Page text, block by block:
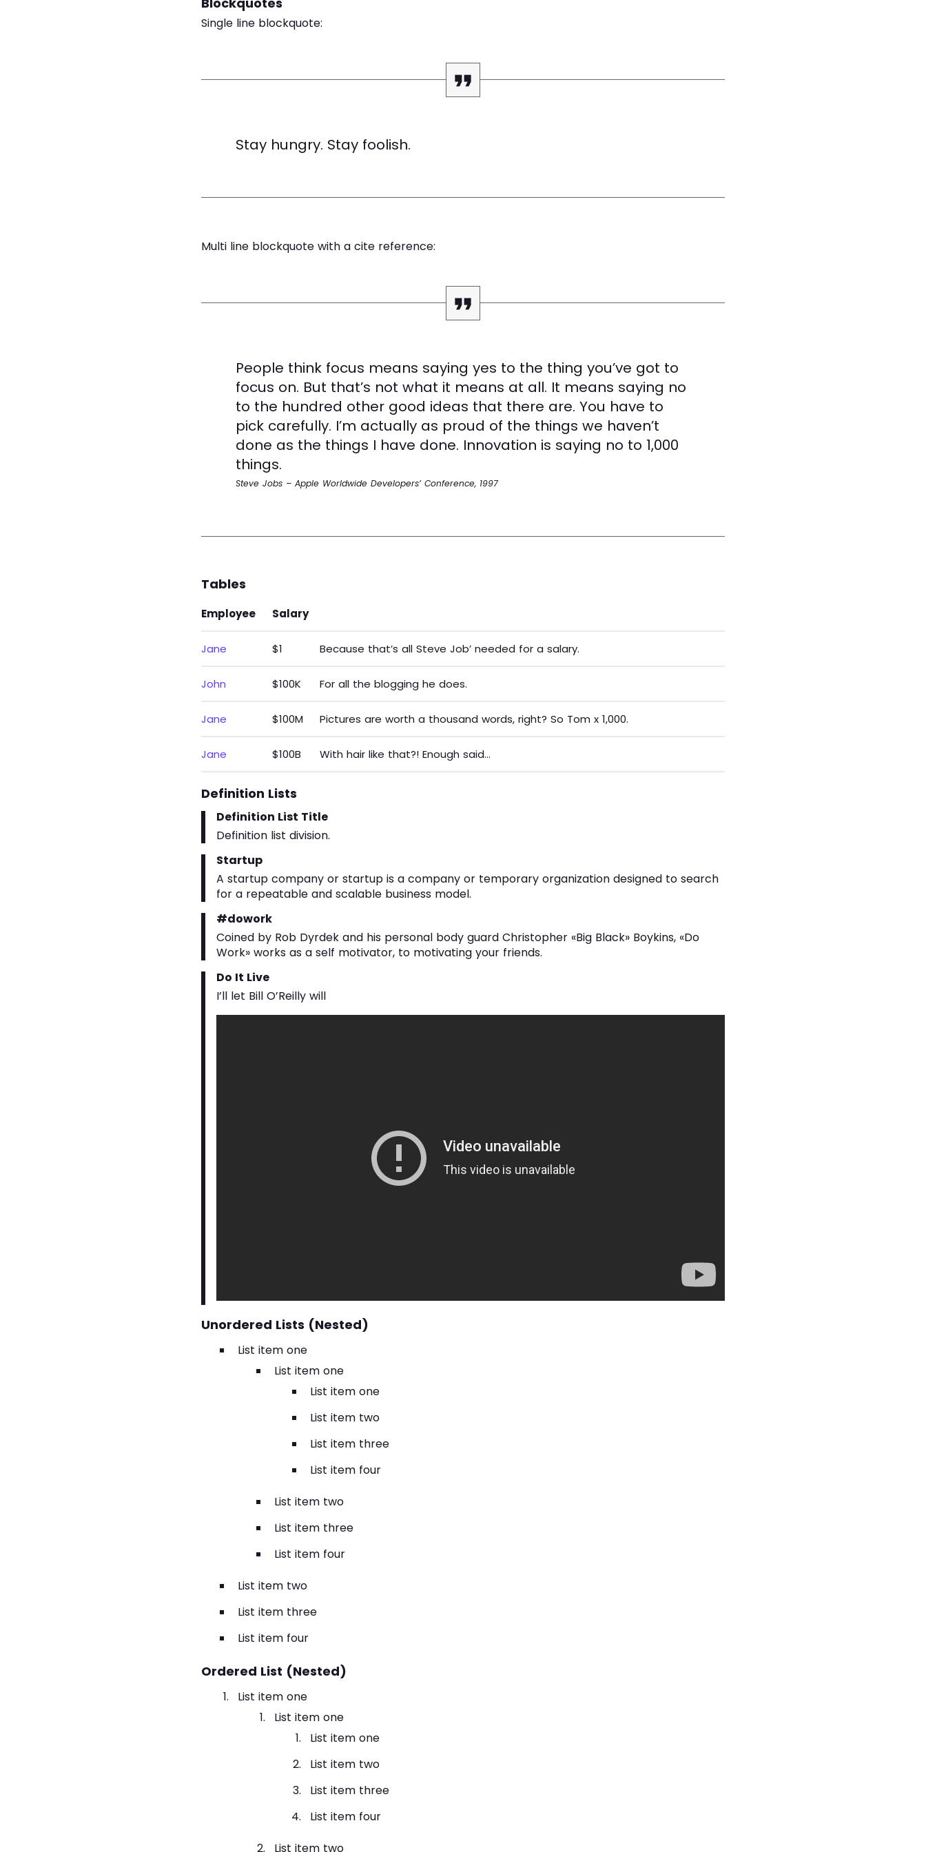
Single line blockquote:
Stay hungry. Stay foolish.
Multi line blockquote with a cite reference:
People think focus means saying yes to the thing you’ve got to
focus on. But that’s not what it means at all. It means saying no
to the hundred other good ideas that there are. You have to
pick carefully. I’m actually as proud of the things we haven’t
done as the things I have done. Innovation is saying no to 1,000
things.
Steve Jobs – Apple Worldwide Developers’ Conference, 1997
Tables
Employee Salary
Jane $1 Because that’s all Steve Job’ needed for a salary.
John $100K For all the blogging he does.
Jane $100M Pictures are worth a thousand words, right? So Tom x 1,000.
Jane $100B With hair like that?! Enough said…
Definition Lists
Definition List Title
Definition list division.
Startup
A startup company or startup is a company or temporary organization designed to search
for a repeatable and scalable business model.
#dowork
Coined by Rob Dyrdek and his personal body guard Christopher «Big Black» Boykins, «Do
Work» works as a self motivator, to motivating your friends.
Do It Live
I’ll let Bill O’Reilly will
this one.
Unordered Lists (Nested)
List item one
List item one
List item one
List item two
List item three
List item four
List item two
List item three
List item four
List item two
List item three
List item four
Ordered List (Nested)
List item one
List item one
List item one
List item two
List item three
List item four
List item two